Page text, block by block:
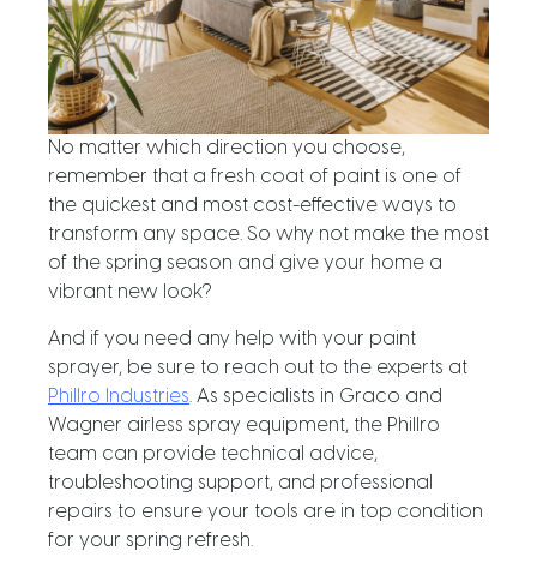
No matter which direction you choose,
remember that a fresh coat of paint is one of
the quickest and most cost-effective ways to
transform any space. So why not make the most
of the spring season and give your home a
vibrant new look?
And if you need any help with your paint
sprayer, be sure to reach out to the experts at
Phillro Industries. As specialists in Graco and
Wagner airless spray equipment, the Phillro
team can provide technical advice,
troubleshooting support, and professional
repairs to ensure your tools are in top condition
for your spring refresh.